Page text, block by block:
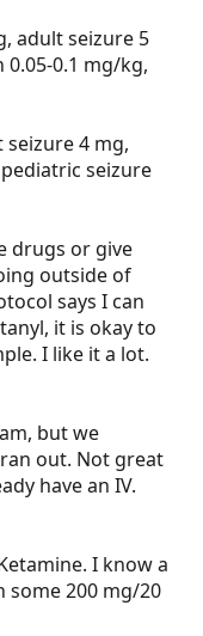
adult seizure 5
0.1 mg/kg,
4 mg,
seizure
drugs or give
outside of
says I can
it is okay to
I like it a lot.
but we
out. Not great
have an IV.
I know a
some 200 mg/20